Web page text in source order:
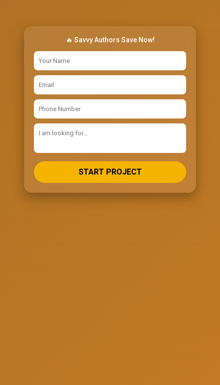
🔥 Savvy Authors Save Now!
START PROJECT